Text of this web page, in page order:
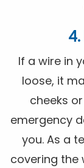
If a wire in
loose, it
cheeks
emergency
you. As a
covering the